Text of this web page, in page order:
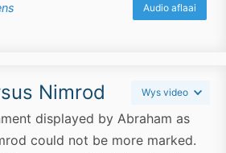
Audio aflaai
Nimrod Wys video
displayed by Abraham as
could not be more marked.